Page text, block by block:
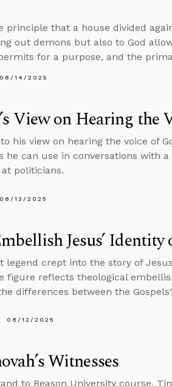
principle that a house divided
out demons but also to God
for a purpose, and the
08/14/2025
View on Hearing the
his view on hearing the voice of
he can use in conversations with
politicians.
08/13/2025
Jesus’ Identity
crept into the story of
figure reflects theological
differences between the
08/12/2025
Witnesses
to Reason University course,